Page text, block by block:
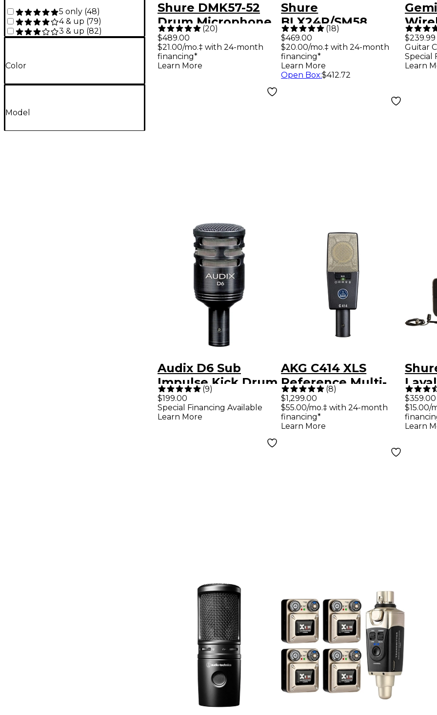
5 only (48)
4 & up (79)
3 & up (82)
Color
Model
Shure DMK57-52
Drum Microphone
Kit
(20)
$489.00
$21.00/mo.‡ with 24-month
financing*
Learn More
Shure
BLX24R/SM58
Wireless System
With
Rackmountable
Receiver and SM58
Capsule Band H10
(18)
$469.00
$20.00/mo.‡ with 24-month
financing*
Learn More
Open Box:$412.72
$239.99
Guitar
Special
Learn
Audix D6 Sub
Impulse Kick Drum
Mic - Black
(9)
$199.00
Special Financing Available
Learn More
AKG C414 XLS
Reference Multi-
Pattern Condenser
Microphone
(8)
$1,299.00
$55.00/mo.‡ with 24-month
financing*
Learn More
With
H10
$359.00
$15.00/
Learn